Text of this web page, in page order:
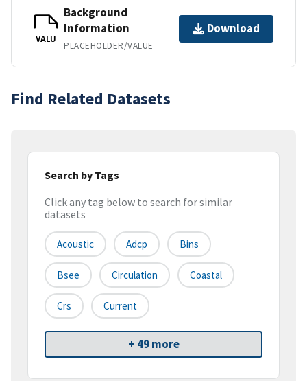
VALU
Background
Information
PLACEHOLDER/VALUE
Download
Find Related Datasets
Search by Tags
Click any tag below to search for similar
datasets
Acoustic Adcp Bins
Bsee Circulation Coastal
Crs Current
+ 49 more